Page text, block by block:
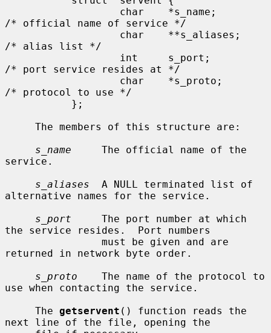
/* official name of service */
/* alias list */
/* port service resides at */
/* protocol to use */
s_name
     The official name of the
service.
s_aliases
  A NULL terminated list of
alternative names for the service.
s_port
     The port number at which
the service resides.  Port numbers
returned in network byte order.
s_proto
    The name of the protocol to
use when contacting the service.
     The
getservent () function reads the
next line of the file, opening the